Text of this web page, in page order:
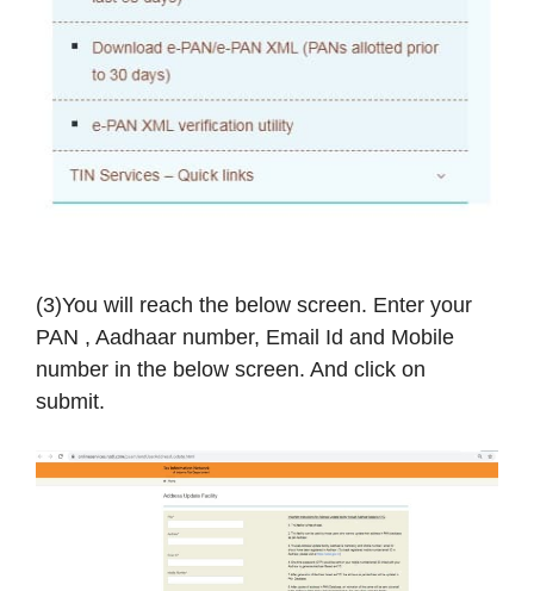
(3)You will reach the below screen. Enter your
PAN , Aadhaar number, Email Id and Mobile
number in the below screen. And click on
submit.